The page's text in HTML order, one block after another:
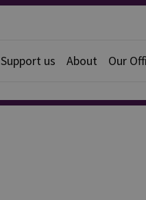
Support us About Our